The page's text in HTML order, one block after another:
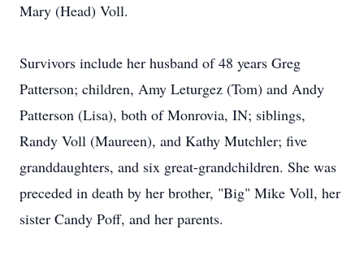
Mary (Head) Voll.
Survivors include her husband of 48 years Greg
Patterson; children, Amy Leturgez (Tom) and Andy
Patterson (Lisa), both of Monrovia, IN; siblings,
Randy Voll (Maureen), and Kathy Mutchler; five
granddaughters, and six great-grandchildren. She was
preceded in death by her brother, "Big" Mike Voll, her
sister Candy Poff, and her parents.